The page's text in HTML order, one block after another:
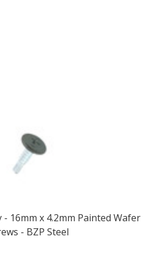
- 16mm x 4.2mm Painted Wafer
- BZP Steel